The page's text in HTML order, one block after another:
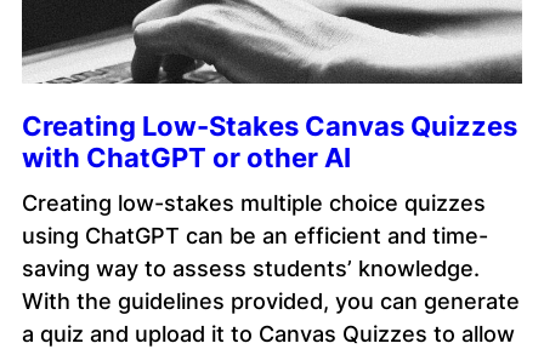
Creating Low-Stakes Canvas Quizzes
with ChatGPT or other AI
Creating low-stakes multiple choice quizzes
using ChatGPT can be an efficient and time-
saving way to assess students’ knowledge.
With the guidelines provided, you can generate
a quiz and upload it to Canvas Quizzes to allow